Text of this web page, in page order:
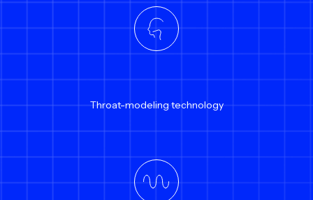
Throat-modeling technology